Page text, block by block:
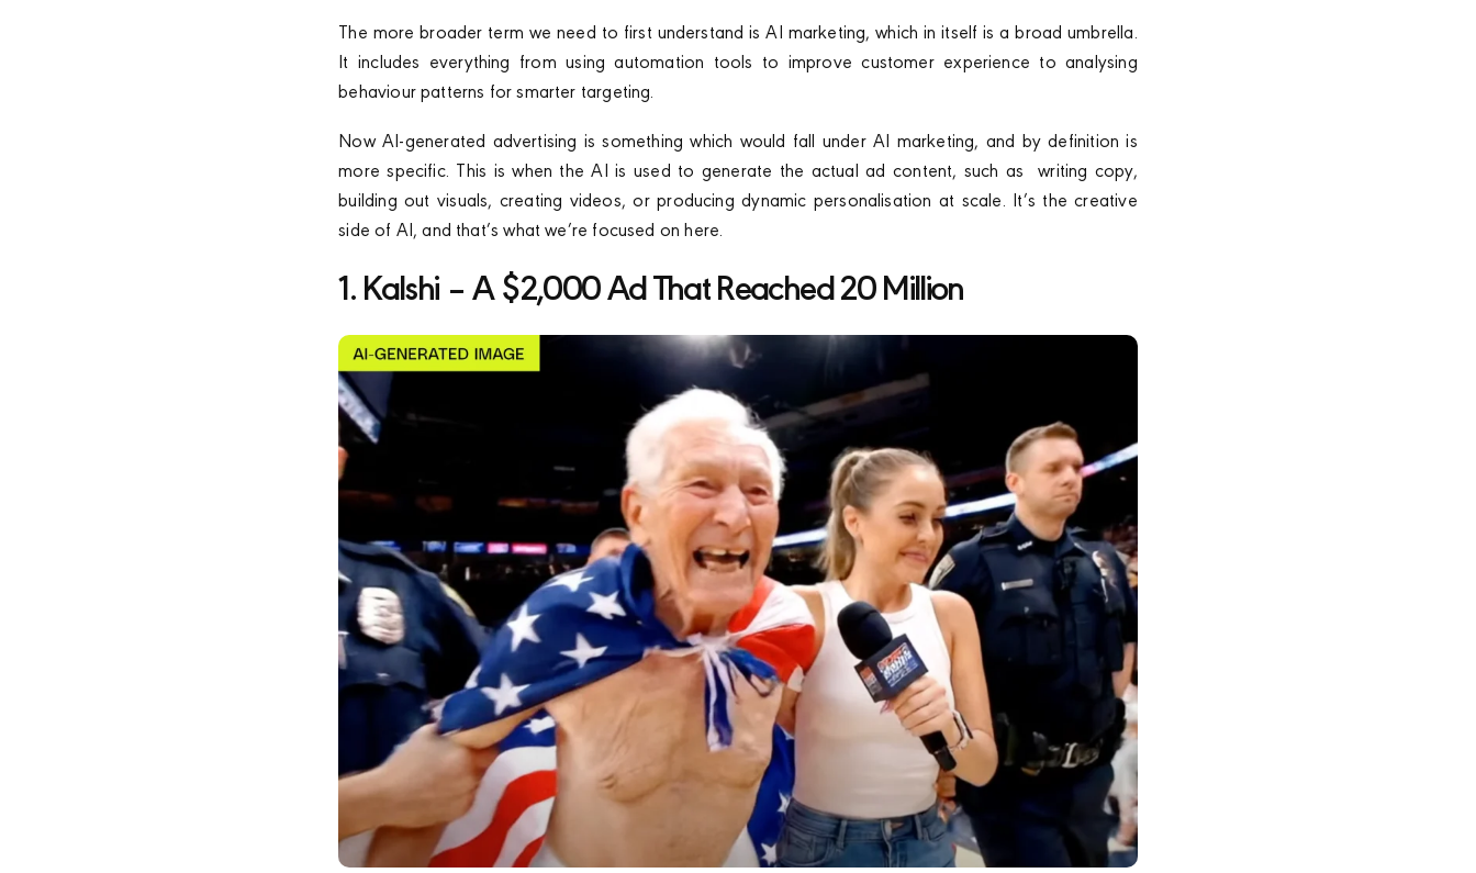
The more broader term we need to first understand is AI marketing, which in itself is a broad umbrella.
It includes everything from using automation tools to improve customer experience to analysing
behaviour patterns for smarter targeting.
Now AI-generated advertising is something which would fall under AI marketing, and by definition is
more specific. This is when the AI is used to generate the actual ad content, such as writing copy,
building out visuals, creating videos, or producing dynamic personalisation at scale. It’s the creative
side of AI, and that’s what we’re focused on here.
1. Kalshi – A $2,000 Ad That Reached 20 Million